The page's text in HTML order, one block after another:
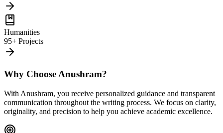
Humanities
95+ Projects
Why Choose Anushram?
With Anushram, you receive personalized guidance and transparent
communication throughout the writing process. We focus on clarity,
originality, and precision to help you achieve academic excellence.